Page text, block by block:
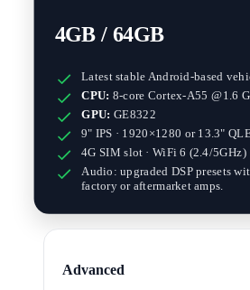
4GB / 64GB
Latest stable Android-based
CPU: 8-core Cortex-A55 @1.6
GPU: GE8322
9" IPS · 1920×1280 or 13.3"
4G SIM slot · WiFi 6 (2.4/5GHz)
Audio: upgraded DSP presets
factory or aftermarket amps.
Advanced